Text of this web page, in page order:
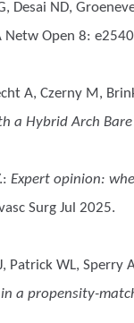
Desai ND,
Netw Open 8:
A, Czerny M,
a Hybrid Arch
: Expert opinion:
Surg Jul 2025.
WL, Sperry
a propensity-